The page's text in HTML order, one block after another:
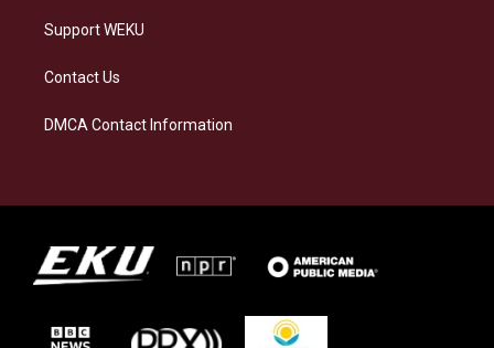
Support WEKU
Contact Us
DMCA Contact Information